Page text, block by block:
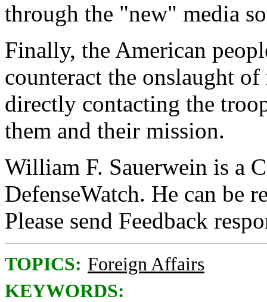
through the "new" media
Finally, the American
counteract the onslaught
directly contacting the
them and their mission.
William F. Sauerwein is a
DefenseWatch. He can be
Please send Feedback
TOPICS: Foreign Affairs
KEYWORDS: